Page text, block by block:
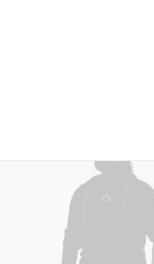
Home
Services